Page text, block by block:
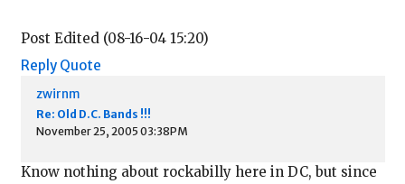
Post Edited (08-16-04 15:20)
Reply Quote
zwirnm
Re: Old D.C. Bands !!!
November 25, 2005 03:38PM
Know nothing about rockabilly here in DC, but since